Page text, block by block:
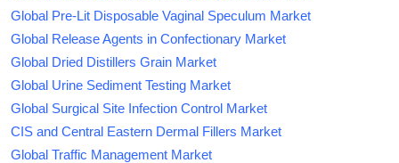
Global Pre-Lit Disposable Vaginal Speculum Market
Global Release Agents in Confectionary Market
Global Dried Distillers Grain Market
Global Urine Sediment Testing Market
Global Surgical Site Infection Control Market
CIS and Central Eastern Dermal Fillers Market
Global Traffic Management Market